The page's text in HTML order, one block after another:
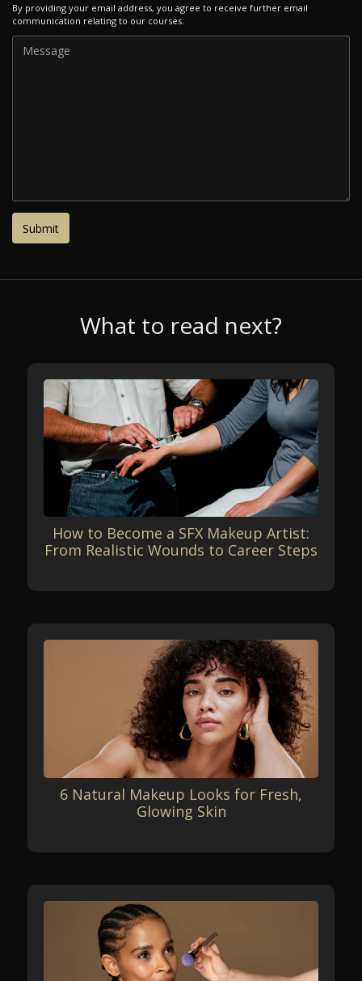
By providing your email address, you agree to receive further email
communication relating to our courses.
What to read next?
How to Become a SFX Makeup Artist:
From Realistic Wounds to Career Steps
6 Natural Makeup Looks for Fresh,
Glowing Skin